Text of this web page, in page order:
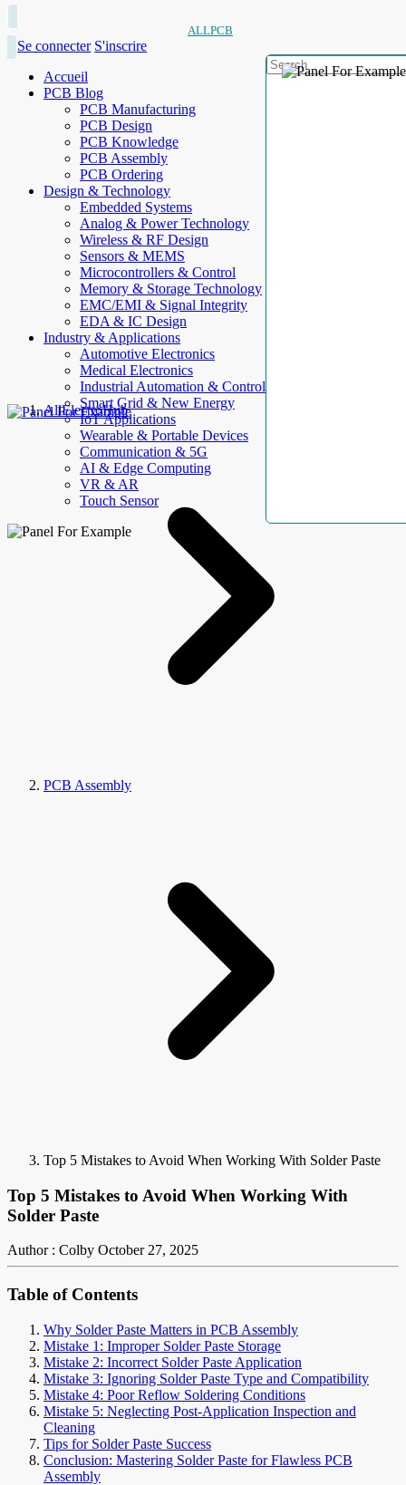
ALLPCB
Se connecter S'inscrire
Accueil
PCB Blog
PCB Manufacturing
PCB Design
PCB Knowledge
PCB Assembly
PCB Ordering
Design & Technology
Embedded Systems
Analog & Power Technology
Wireless & RF Design
Sensors & MEMS
Microcontrollers & Control
Memory & Storage Technology
EMC/EMI & Signal Integrity
EDA & IC Design
Industry & Applications
Automotive Electronics
Medical Electronics
Industrial Automation & Control
Smart Grid & New Energy
IoT Applications
Wearable & Portable Devices
Communication & 5G
AI & Edge Computing
VR & AR
Touch Sensor
AllElectroHub
PCB Assembly
Top 5 Mistakes to Avoid When Working With Solder Paste
Top 5 Mistakes to Avoid When Working With
Solder Paste
Author : Colby October 27, 2025
Table of Contents
Why Solder Paste Matters in PCB Assembly
Mistake 1: Improper Solder Paste Storage
Mistake 2: Incorrect Solder Paste Application
Mistake 3: Ignoring Solder Paste Type and Compatibility
Mistake 4: Poor Reflow Soldering Conditions
Mistake 5: Neglecting Post-Application Inspection and
Cleaning
Tips for Solder Paste Success
Conclusion: Mastering Solder Paste for Flawless PCB
Assembly